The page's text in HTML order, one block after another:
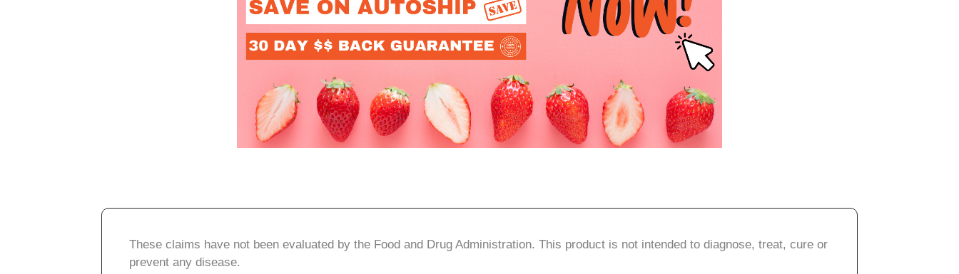
These claims have not been evaluated by the Food and Drug Administration. This product is not intended to diagnose, treat, cure or
prevent any disease.